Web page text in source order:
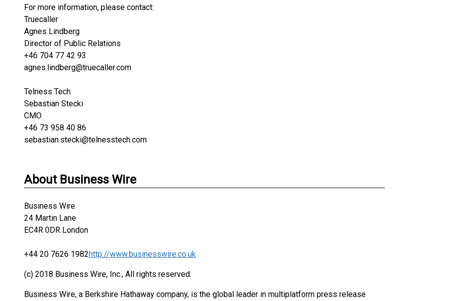
For more information, please contact:
Truecaller
Agnes Lindberg
Director of Public Relations
+46 704 77 42 93
agnes.lindberg@truecaller.com
Telness Tech
Sebastian Stecki
CMO
+46 73 958 40 86
sebastian.stecki@telnesstech.com
About Business Wire
Business Wire
24 Martin Lane
EC4R 0DR London
+44 20 7626 1982http://www.businesswire.co.uk
(c) 2018 Business Wire, Inc., All rights reserved.
Business Wire, a Berkshire Hathaway company, is the global leader in multiplatform press release